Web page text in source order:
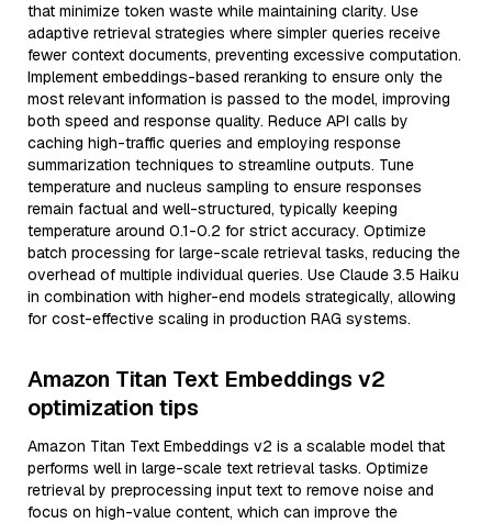
that minimize token waste while maintaining clarity. Use
adaptive retrieval strategies where simpler queries receive
fewer context documents, preventing excessive computation.
Implement embeddings-based reranking to ensure only the
most relevant information is passed to the model, improving
both speed and response quality. Reduce API calls by
caching high-traffic queries and employing response
summarization techniques to streamline outputs. Tune
temperature and nucleus sampling to ensure responses
remain factual and well-structured, typically keeping
temperature around 0.1-0.2 for strict accuracy. Optimize
batch processing for large-scale retrieval tasks, reducing the
overhead of multiple individual queries. Use Claude 3.5 Haiku
in combination with higher-end models strategically, allowing
for cost-effective scaling in production RAG systems.
Amazon Titan Text Embeddings v2
optimization tips
Amazon Titan Text Embeddings v2 is a scalable model that
performs well in large-scale text retrieval tasks. Optimize
retrieval by preprocessing input text to remove noise and
focus on high-value content, which can improve the